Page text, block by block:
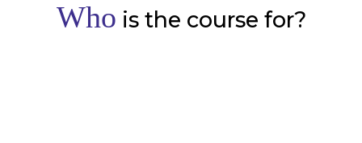
Who is the course for?